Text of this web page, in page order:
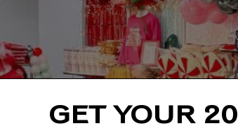
GET YOUR